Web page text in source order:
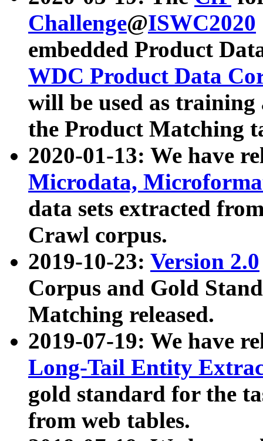
Challenge@ISWC2020
embedded Product
WDC Product Data
will be used as
the Product Matching
2020-01-13: We have
Microdata,
data sets extracted
Crawl corpus.
2019-10-23: Version 2.0
Corpus and Gold
Matching released.
2019-07-19: We have
Long-Tail Entity
gold standard for the
from web tables.